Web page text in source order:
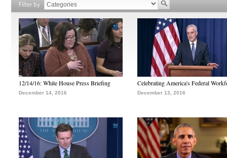
Filter by
12/14/16: White House Press Briefing
December 14, 2016
Celebrating America's Federal
December 13, 2016